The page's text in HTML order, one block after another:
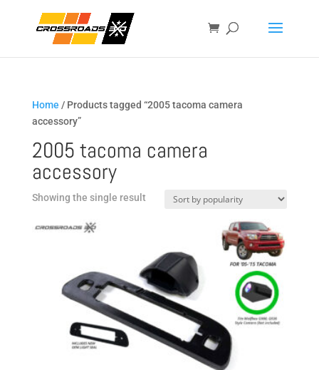
Home / Products tagged “2005 tacoma camera
accessory”
2005 tacoma camera
accessory
Showing the single result